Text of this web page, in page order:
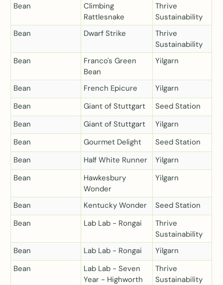
Bean
Climbing
Rattlesnake
Thrive
Sustainability
Bean
Dwarf Strike
Thrive
Sustainability
Bean
Franco's Green
Bean
Yilgarn
Bean French Epicure
Yilgarn
Bean
Giant of Stuttgart
Seed Station
Bean
Giant of Stuttgart
Yilgarn
Bean
Gourmet Delight
Seed Station
Bean
Half White Runner
Yilgarn
Bean
Hawkesbury
Wonder
Yilgarn
Bean Kentucky Wonder
Seed Station
Bean
Lab Lab - Rongai
Thrive
Sustainability
Bean
Lab Lab - Rongai
Yilgarn
Bean
Lab Lab - Seven
Year - Highworth
Thrive
Sustainability